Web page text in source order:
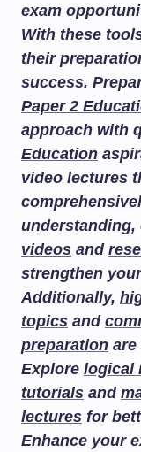
exam
With these
their
success.
Paper 2
approach with
Education
video lectures
understanding,
videos and
strengthen
Additionally,
topics and
preparation
Explore logical
tutorials and
lectures for
Enhance your